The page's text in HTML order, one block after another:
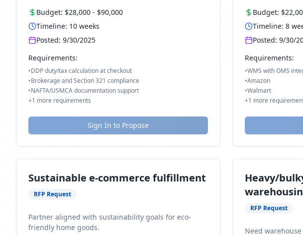
Budget: $28,000 - $90,000
Timeline: 10 weeks
Posted: 9/30/2025
Requirements:
•DDP duty/tax calculation at checkout
•Brokerage and Section 321 compliance
•NAFTA/USMCA documentation support
+1 more requirements
Sign In to Propose
Budget:
Timeline: 8
Posted: 9/30/
Requirements:
•WMS with OMS
•Amazon
•Walmart
+1 more
Sustainable e-commerce fulfillment
RFP Request
Partner aligned with sustainability goals for eco-
friendly home goods.
Heavy/
RFP Request
Need